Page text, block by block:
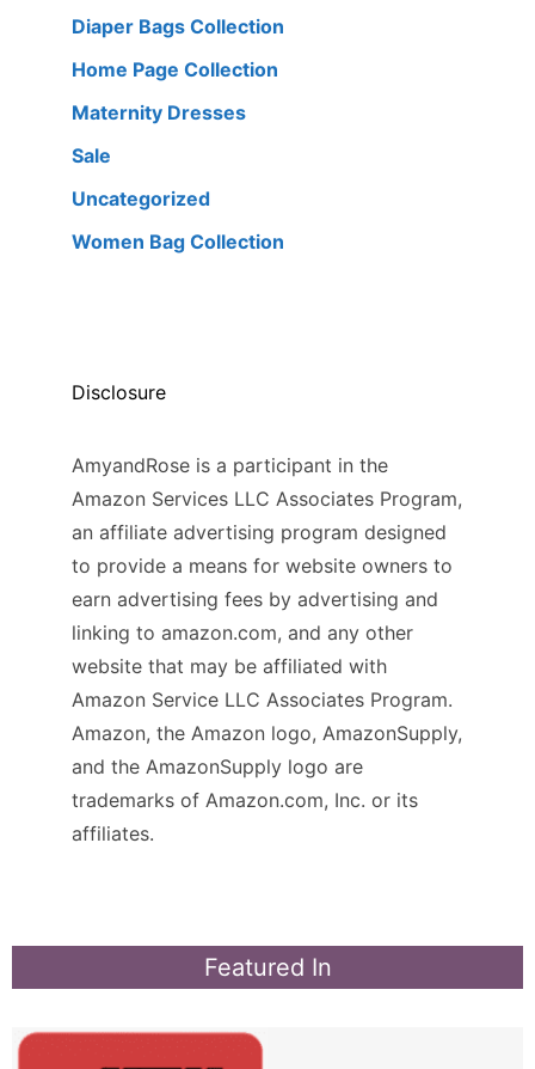
Diaper Bags Collection
Home Page Collection
Maternity Dresses
Sale
Uncategorized
Women Bag Collection
Disclosure
AmyandRose is a participant in the
Amazon Services LLC Associates Program,
an affiliate advertising program designed
to provide a means for website owners to
earn advertising fees by advertising and
linking to amazon.com, and any other
website that may be affiliated with
Amazon Service LLC Associates Program.
Amazon, the Amazon logo, AmazonSupply,
and the AmazonSupply logo are
trademarks of Amazon.com, Inc. or its
affiliates.
Featured In